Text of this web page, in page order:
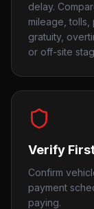
delay.
mileage, tolls,
gratuity,
or off-site
Verify
Confirm
payment
paying.